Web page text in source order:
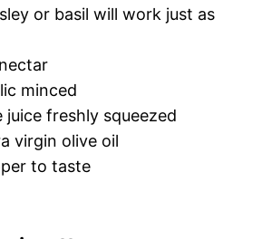
or basil will work just as
minced
freshly squeezed
virgin olive oil
to taste